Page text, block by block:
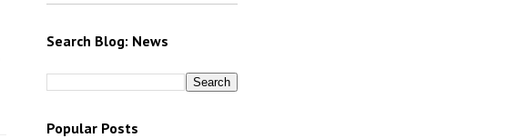
Search Blog: News
Popular Posts